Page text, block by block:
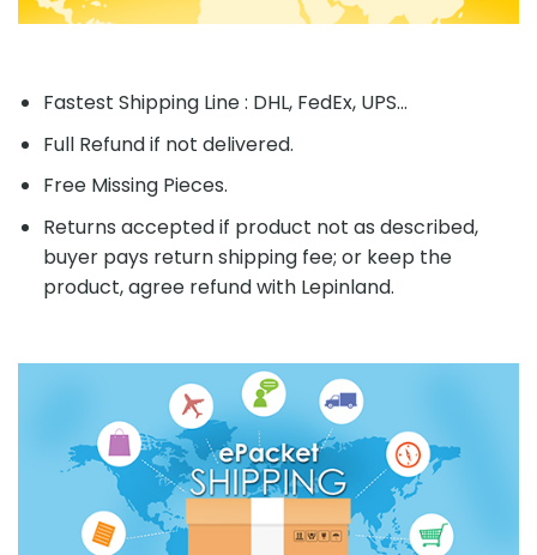
Fastest Shipping Line : DHL, FedEx, UPS...
Full Refund if not delivered.
Free Missing Pieces.
Returns accepted if product not as described,
buyer pays return shipping fee; or keep the
product, agree refund with Lepinland.